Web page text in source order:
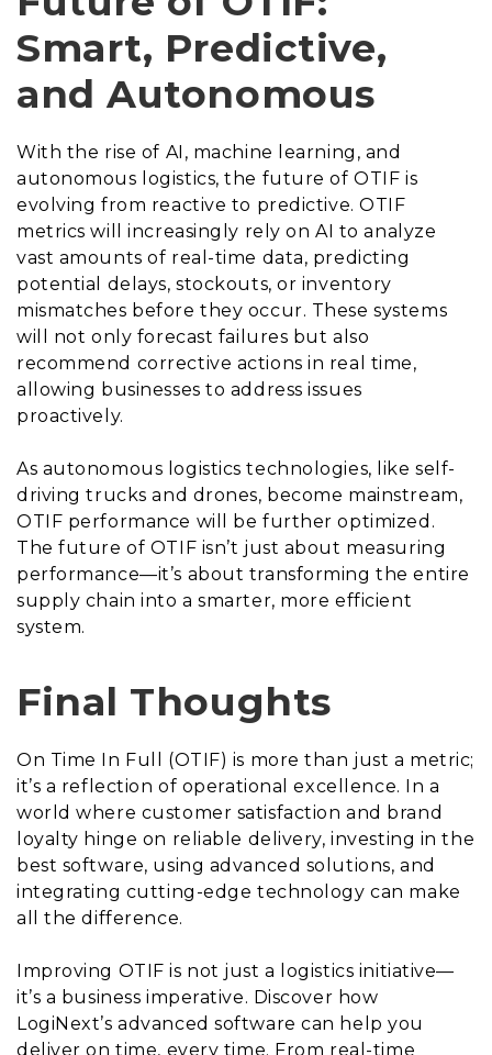
Smart, Predictive,
and Autonomous
With the rise of AI, machine learning, and
autonomous logistics, the future of OTIF is
evolving from reactive to predictive. OTIF
metrics will increasingly rely on AI to analyze
vast amounts of real-time data, predicting
potential delays, stockouts, or inventory
mismatches before they occur. These systems
will not only forecast failures but also
recommend corrective actions in real time,
allowing businesses to address issues
proactively.
As autonomous logistics technologies, like self-
driving trucks and drones, become mainstream,
OTIF performance will be further optimized.
The future of OTIF isn’t just about measuring
performance—it’s about transforming the entire
supply chain into a smarter, more efficient
system.
Final Thoughts
On Time In Full (OTIF) is more than just a metric;
it’s a reflection of operational excellence. In a
world where customer satisfaction and brand
loyalty hinge on reliable delivery, investing in the
best software, using advanced solutions, and
integrating cutting-edge technology can make
all the difference.
Improving OTIF is not just a logistics initiative—
it’s a business imperative. Discover how
LogiNext’s advanced software can help you
deliver on time, every time. From real-time